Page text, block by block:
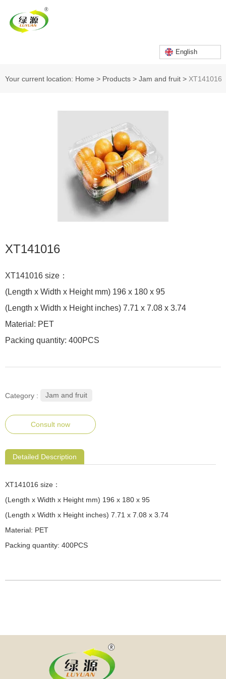
English
Your current location: Home > Products > Jam and fruit > XT141016
XT141016
XT141016 size：
(Length x Width x Height mm) 196 x 180 x 95
(Length x Width x Height inches) 7.71 x 7.08 x 3.74
Material: PET
Packing quantity: 400PCS
Category : Jam and fruit
Consult now
Detailed Description
XT141016 size：
(Length x Width x Height mm) 196 x 180 x 95
(Length x Width x Height inches) 7.71 x 7.08 x 3.74
Material: PET
Packing quantity: 400PCS